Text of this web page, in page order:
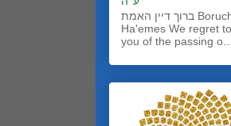
ברוך דיין האמת Boruch Dayan
Ha'emes We regret
you of the passing o...